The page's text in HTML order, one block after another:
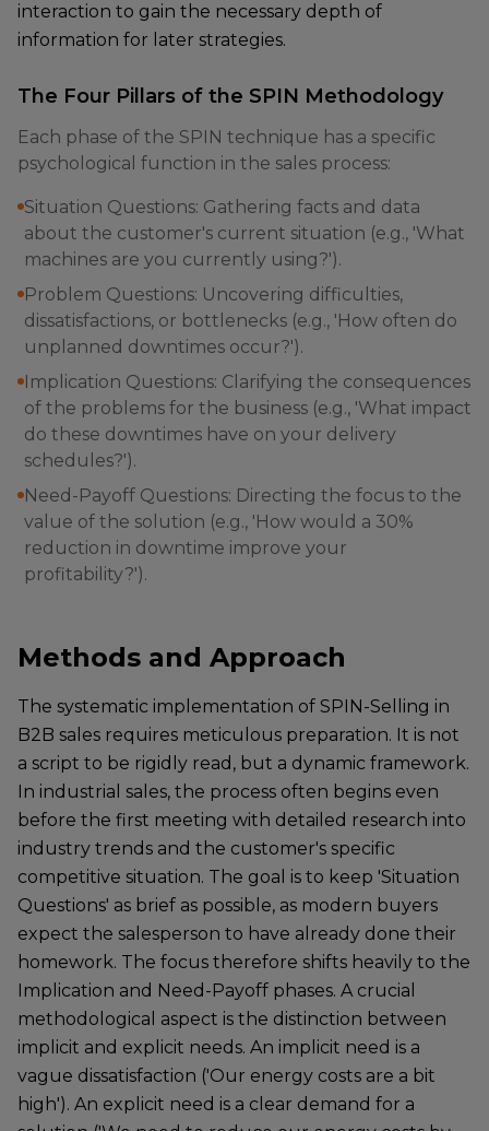
interaction to gain the necessary depth of
information for later strategies.
The Four Pillars of the SPIN Methodology
Each phase of the SPIN technique has a specific
psychological function in the sales process:
Situation Questions: Gathering facts and data
about the customer's current situation (e.g., 'What
machines are you currently using?').
Problem Questions: Uncovering difficulties,
dissatisfactions, or bottlenecks (e.g., 'How often do
unplanned downtimes occur?').
Implication Questions: Clarifying the consequences
of the problems for the business (e.g., 'What impact
do these downtimes have on your delivery
schedules?').
Need-Payoff Questions: Directing the focus to the
value of the solution (e.g., 'How would a 30%
reduction in downtime improve your
profitability?').
Methods and Approach
The systematic implementation of SPIN-Selling in
B2B sales requires meticulous preparation. It is not
a script to be rigidly read, but a dynamic framework.
In industrial sales, the process often begins even
before the first meeting with detailed research into
industry trends and the customer's specific
competitive situation. The goal is to keep 'Situation
Questions' as brief as possible, as modern buyers
expect the salesperson to have already done their
homework. The focus therefore shifts heavily to the
Implication and Need-Payoff phases. A crucial
methodological aspect is the distinction between
implicit and explicit needs. An implicit need is a
vague dissatisfaction ('Our energy costs are a bit
high'). An explicit need is a clear demand for a